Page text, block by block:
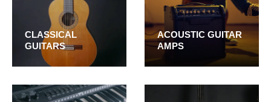
CLASSICAL
GUITARS
ACOUSTIC GUITAR
AMPS